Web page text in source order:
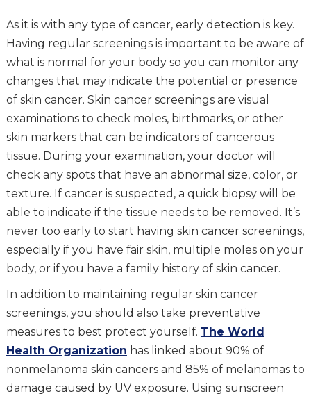
As it is with any type of cancer, early detection is key.
Having regular screenings is important to be aware of
what is normal for your body so you can monitor any
changes that may indicate the potential or presence
of skin cancer. Skin cancer screenings are visual
examinations to check moles, birthmarks, or other
skin markers that can be indicators of cancerous
tissue. During your examination, your doctor will
check any spots that have an abnormal size, color, or
texture. If cancer is suspected, a quick biopsy will be
able to indicate if the tissue needs to be removed. It’s
never too early to start having skin cancer screenings,
especially if you have fair skin, multiple moles on your
body, or if you have a family history of skin cancer.
In addition to maintaining regular skin cancer
screenings, you should also take preventative
measures to best protect yourself. The World
Health Organization has linked about 90% of
nonmelanoma skin cancers and 85% of melanomas to
damage caused by UV exposure. Using sunscreen